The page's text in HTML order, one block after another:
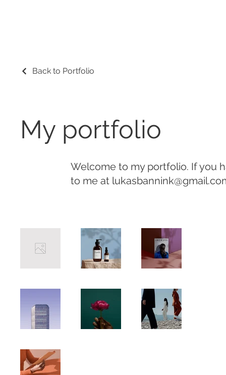
Back to Portfolio
My portfolio
Welcome to my portfolio. If you
to me at